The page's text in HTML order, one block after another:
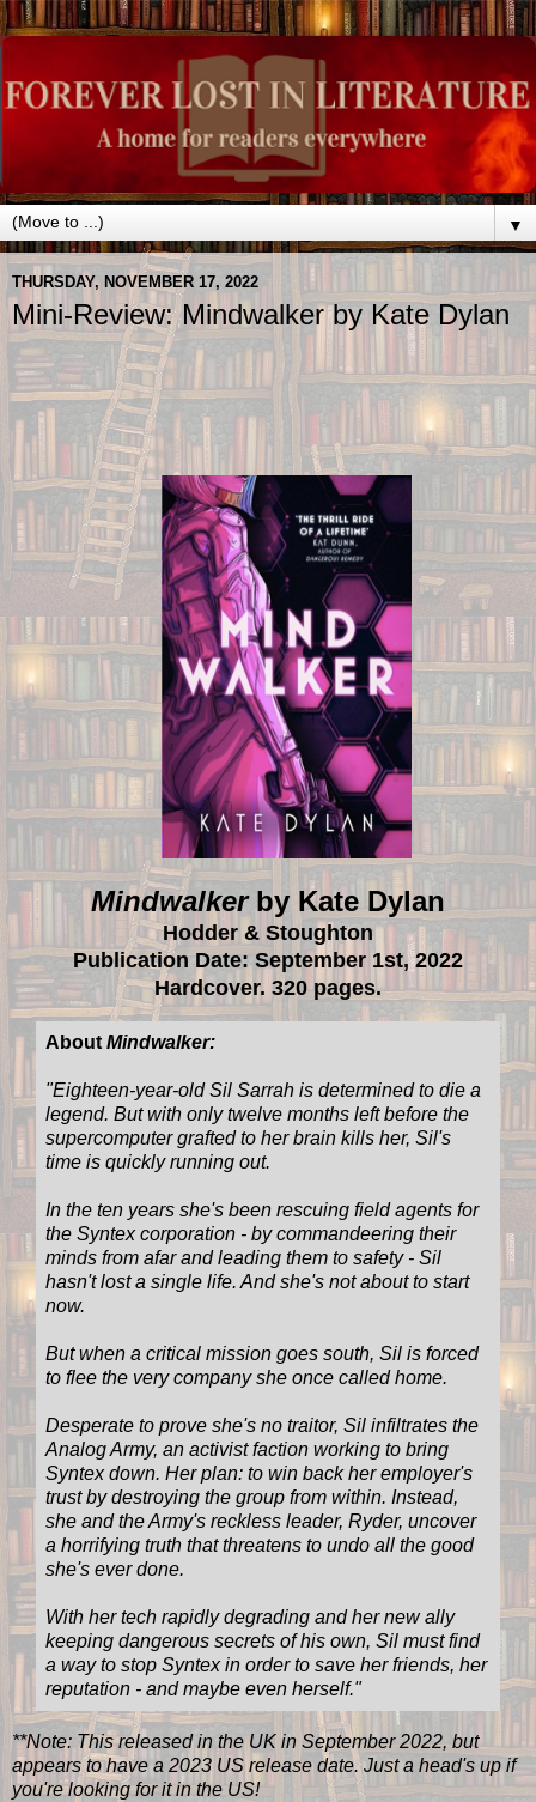
▼
THURSDAY, NOVEMBER 17, 2022
Mini-Review: Mindwalker by Kate Dylan
Mindwalkerby Kate Dylan
Hodder & Stoughton
Publication Date: September 1st, 2022
Hardcover. 320 pages.
About Mindwalker:
"Eighteen-year-old Sil Sarrah is determined to die a
legend. But with only twelve months left before the
supercomputer grafted to her brain kills her, Sil's
time is quickly running out.
In the ten years she's been rescuing field agents for
the Syntex corporation - by commandeering their
minds from afar and leading them to safety - Sil
hasn't lost a single life. And she's not about to start
now.
But when a critical mission goes south, Sil is forced
to flee the very company she once called home.
Desperate to prove she's no traitor, Sil infiltrates the
Analog Army, an activist faction working to bring
Syntex down. Her plan: to win back her employer's
trust by destroying the group from within. Instead,
she and the Army's reckless leader, Ryder, uncover
a horrifying truth that threatens to undo all the good
she's ever done.
With her tech rapidly degrading and her new ally
keeping dangerous secrets of his own, Sil must find
a way to stop Syntex in order to save her friends, her
reputation - and maybe even herself."
**Note: This released in the UK in September 2022, but
appears to have a 2023 US release date. Just a head's up if
you're looking for it in the US!